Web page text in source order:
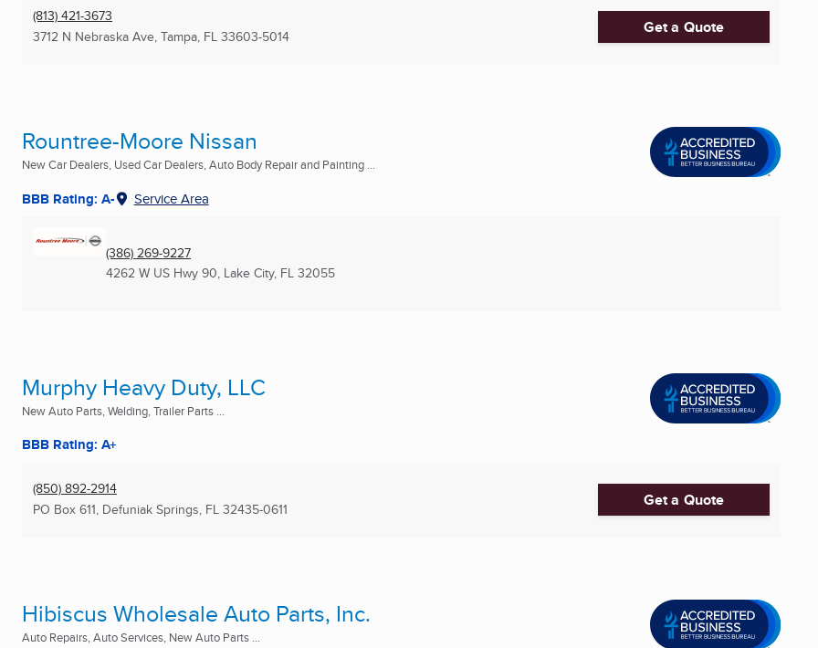
(813) 421-3673
3712 N Nebraska Ave, Tampa, FL 33603-5014 Get a Quote
Rountree-Moore Nissan
New Car Dealers, Used Car Dealers, Auto Body Repair and Painting ...
BBB Rating: A- Service Area
(386) 269-9227
4262 W US Hwy 90, Lake City, FL 32055
Murphy Heavy Duty, LLC
New Auto Parts, Welding, Trailer Parts ...
BBB Rating: A+
(850) 892-2914
PO Box 611, Defuniak Springs, FL 32435-0611 Get a Quote
Hibiscus Wholesale Auto Parts, Inc.
Auto Repairs, Auto Services, New Auto Parts ...